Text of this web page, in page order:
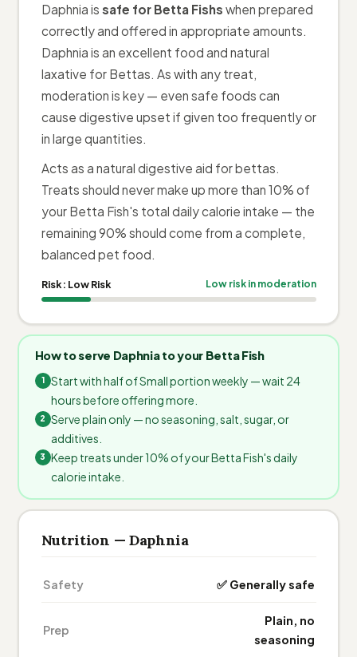
Daphnia is safe for Betta Fishs when prepared
correctly and offered in appropriate amounts.
Daphnia is an excellent food and natural
laxative for Bettas. As with any treat,
moderation is key — even safe foods can
cause digestive upset if given too frequently or
in large quantities.
Acts as a natural digestive aid for bettas.
Treats should never make up more than 10% of
your Betta Fish's total daily calorie intake — the
remaining 90% should come from a complete,
balanced pet food.
Risk: Low Risk Low risk in moderation
How to serve Daphnia to your Betta Fish
Start with half of Small portion weekly — wait 24
hours before offering more.
Serve plain only — no seasoning, salt, sugar, or
additives.
Keep treats under 10% of your Betta Fish's daily
calorie intake.
Nutrition — Daphnia
Safety ✅ Generally safe
Prep
Plain, no
seasoning